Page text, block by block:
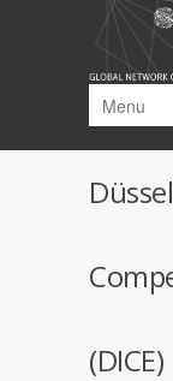
Skip to main content
(DICE)